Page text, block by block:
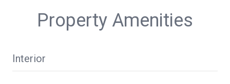
Property Amenities
Interior